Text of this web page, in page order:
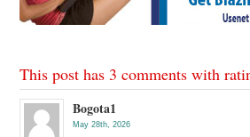
This post has 3 comments with
Bogota1
May 28th, 2026